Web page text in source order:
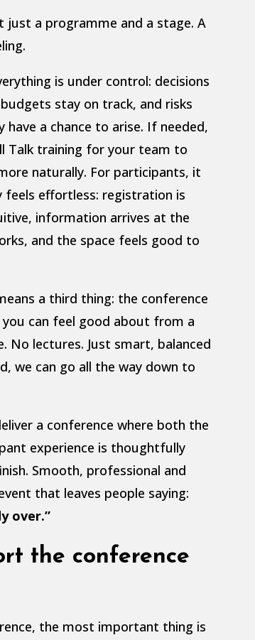
just a programme and a stage. A
is under control: decisions
stay on track, and risks
a chance to arise. If needed,
Talk training for your team to
naturally. For participants, it
feels effortless: registration is
information arrives at the
and the space feels good to
a third thing: the conference
can feel good about from a
No lectures. Just smart, balanced
we can go all the way down to
a conference where both the
experience is thoughtfully
Smooth, professional and
that leaves people saying:
over.”
the conference
the most important thing is